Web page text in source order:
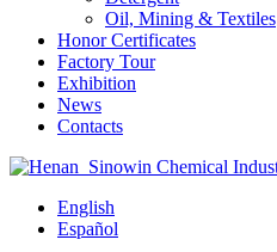
Oil, Mining & Textiles
Honor Certificates
Factory Tour
Exhibition
News
Contacts
English
Español